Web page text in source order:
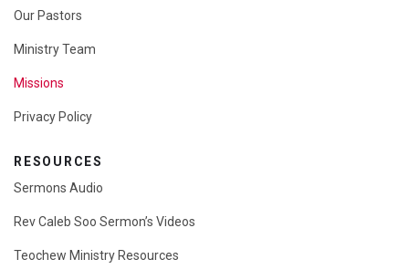
Our Pastors
Ministry Team
Missions
Privacy Policy
RESOURCES
Sermons Audio
Rev Caleb Soo Sermon’s Videos
Teochew Ministry Resources